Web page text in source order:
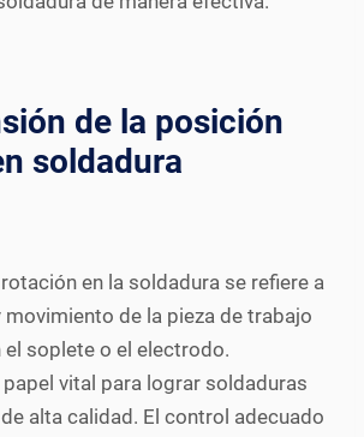
de la posición
soldadura
en la soldadura se refiere a
movimiento de la pieza de trabajo
el soplete o el electrodo.
papel vital para lograr soldaduras
alta calidad. El control adecuado